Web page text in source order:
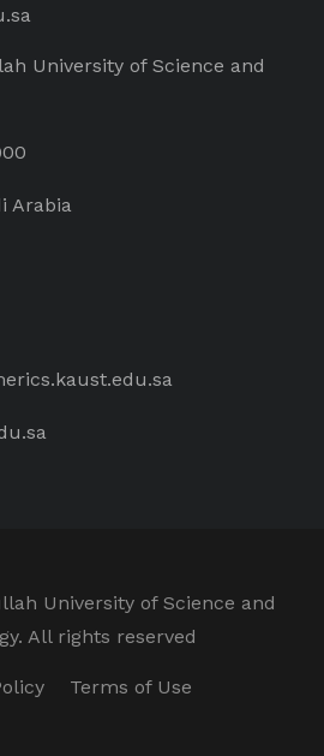
University of Science and
Arabia
University of Science and
All rights reserved
Terms of Use